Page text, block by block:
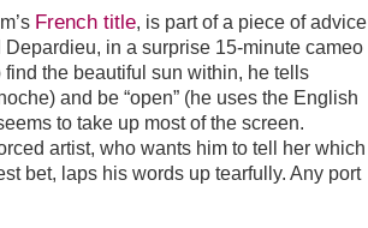
French title, is part of a piece of advice
in a surprise 15-minute cameo
find the beautiful sun within, he tells
and be “open” (he uses the English
to take up most of the screen.
artist, who wants him to tell her which
bet, laps his words up tearfully. Any port